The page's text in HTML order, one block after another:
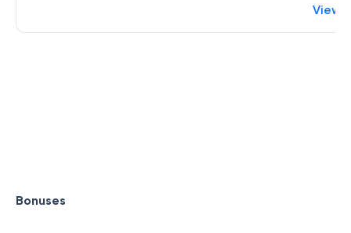
View
Bonuses